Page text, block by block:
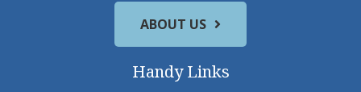
ABOUT US
Handy Links